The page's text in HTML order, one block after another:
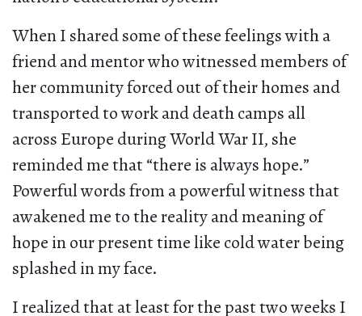
When I shared some of these feelings with a
friend and mentor who witnessed members of
her community forced out of their homes and
transported to work and death camps all
across Europe during World War II, she
reminded me that “there is always hope.”
Powerful words from a powerful witness that
awakened me to the reality and meaning of
hope in our present time like cold water being
splashed in my face.
I realized that at least for the past two weeks I